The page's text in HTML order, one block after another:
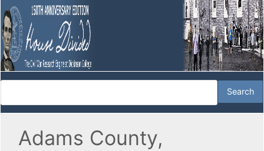
Adams County,